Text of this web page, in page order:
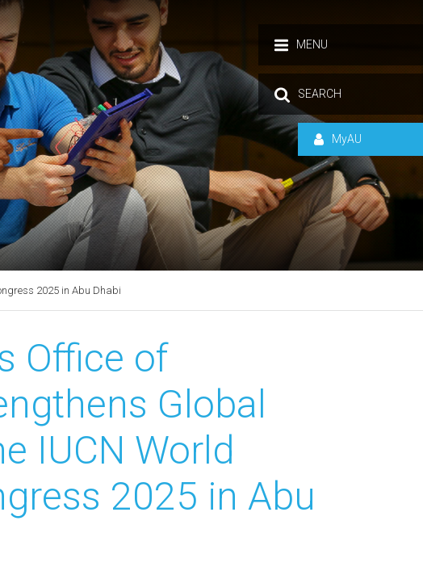
MENU
SEARCH
MyAU
2025 in Abu Dhabi
Office of
Global
IUCN World
2025 in Abu